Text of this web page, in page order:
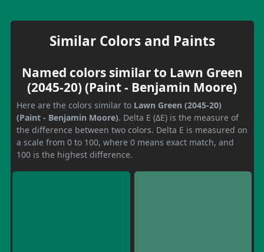
Similar Colors and Paints
Named colors similar to Lawn Green
(2045-20) (Paint - Benjamin Moore)
Here are the colors similar to Lawn Green (2045-20)
(Paint - Benjamin Moore). Delta E (ΔE) is the measure of
the difference between two colors. Delta E is measured on
a scale from 0 to 100, where 0 means exact match, and
100 is the highest difference.